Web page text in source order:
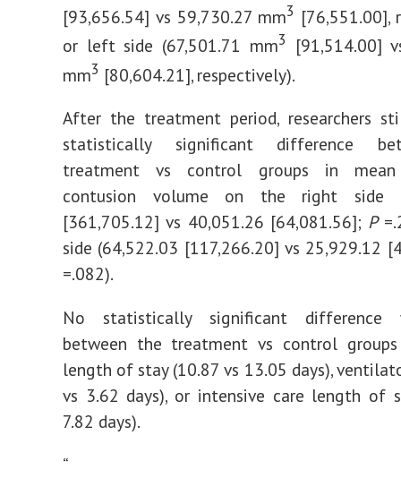
[93,656.54] vs 59,730.27 mm3 [76,551.00],
or left side (67,501.71 mm3
[91,514.00]
mm3 [80,604.21], respectively).
After the treatment period, researchers
statistically significant difference
treatment vs control groups in mean
contusion volume on the right side
[361,705.12] vs 40,051.26 [64,081.56]; P
side (64,522.03 [117,266.20] vs 25,929.12
=.082).
No statistically significant difference
between the treatment vs control
length of stay (10.87 vs 13.05 days),
vs 3.62 days), or intensive care length of
7.82 days).
“